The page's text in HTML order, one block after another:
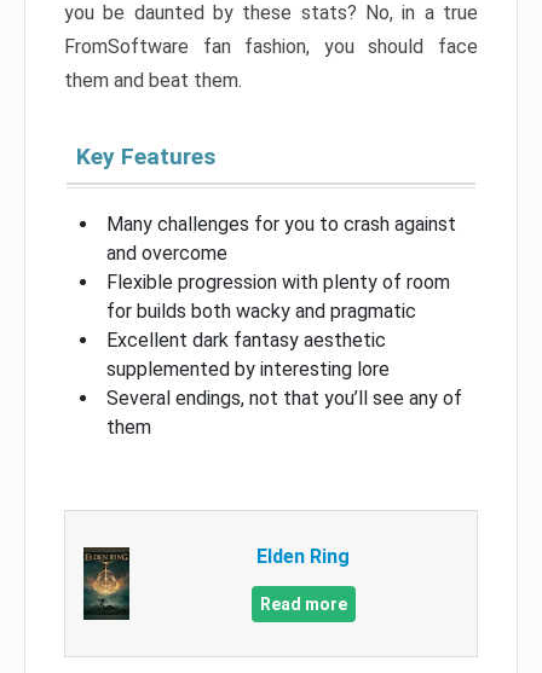
you be daunted by these stats? No, in a true
FromSoftware fan fashion, you should face
them and beat them.
Key Features
Many challenges for you to crash against
and overcome
Flexible progression with plenty of room
for builds both wacky and pragmatic
Excellent dark fantasy aesthetic
supplemented by interesting lore
Several endings, not that you’ll see any of
them
Elden Ring
Read more